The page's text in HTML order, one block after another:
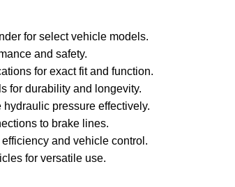
for select vehicle models.
and safety.
for exact fit and function.
for durability and longevity.
pressure effectively.
to brake lines.
and vehicle control.
for versatile use.